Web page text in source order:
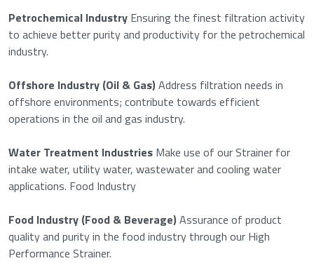
Please enter a number from16to 18.
Submit
Petrochemical Industry Ensuring the finest filtration activity
to achieve better purity and productivity for the petrochemical
industry.
Offshore Industry (Oil & Gas)Address filtration needs in
offshore environments; contribute towards efficient
operations in the oil and gas industry.
Water Treatment Industries Make use of our Strainer for
intake water, utility water, wastewater and cooling water
applications. Food Industry
Food Industry (Food & Beverage)Assurance of product
quality and purity in the food industry through our High
Performance Strainer.